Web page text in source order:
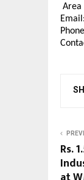
Area
Email:
Rs.